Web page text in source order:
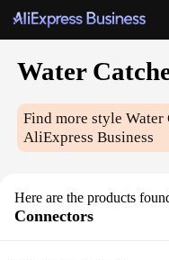
Water
Find more styleWater
AliExpress Business
Here are the products
Connectors